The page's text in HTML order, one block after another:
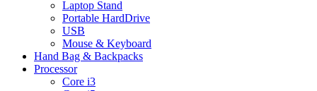
Laptop Stand
Portable HardDrive
USB
Mouse & Keyboard
Hand Bag & Backpacks
Processor
Core i3